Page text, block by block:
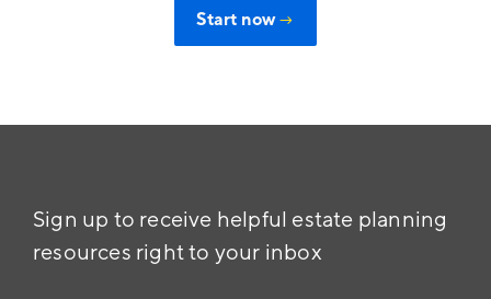
Start now→
Sign up to receive helpful estate planning
resources right to your inbox